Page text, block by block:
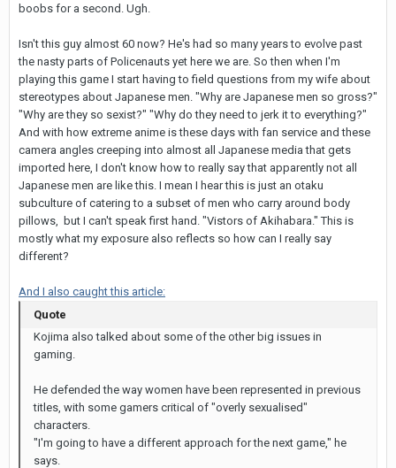
boobs for a second. Ugh.
Isn't this guy almost 60 now? He's had so many years to evolve past
the nasty parts of Policenauts yet here we are. So then when I'm
playing this game I start having to field questions from my wife about
stereotypes about Japanese men. "Why are Japanese men so gross?"
"Why are they so sexist?" "Why do they need to jerk it to everything?"
And with how extreme anime is these days with fan service and these
camera angles creeping into almost all Japanese media that gets
imported here, I don't know how to really say that apparently not all
Japanese men are like this. I mean I hear this is just an otaku
subculture of catering to a subset of men who carry around body
pillows, but I can't speak first hand. "Vistors of Akihabara." This is
mostly what my exposure also reflects so how can I really say
different?
And I also caught this article:
Quote
Kojima also talked about some of the other big issues in
gaming.
He defended the way women have been represented in previous
titles, with some gamers critical of "overly sexualised"
characters.
"I'm going to have a different approach for the next game," he
says.